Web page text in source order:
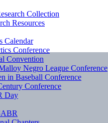
Collection
Resources
Calendar
Conference
Convention
Negro League Conference
in Baseball Conference
Conference
Day